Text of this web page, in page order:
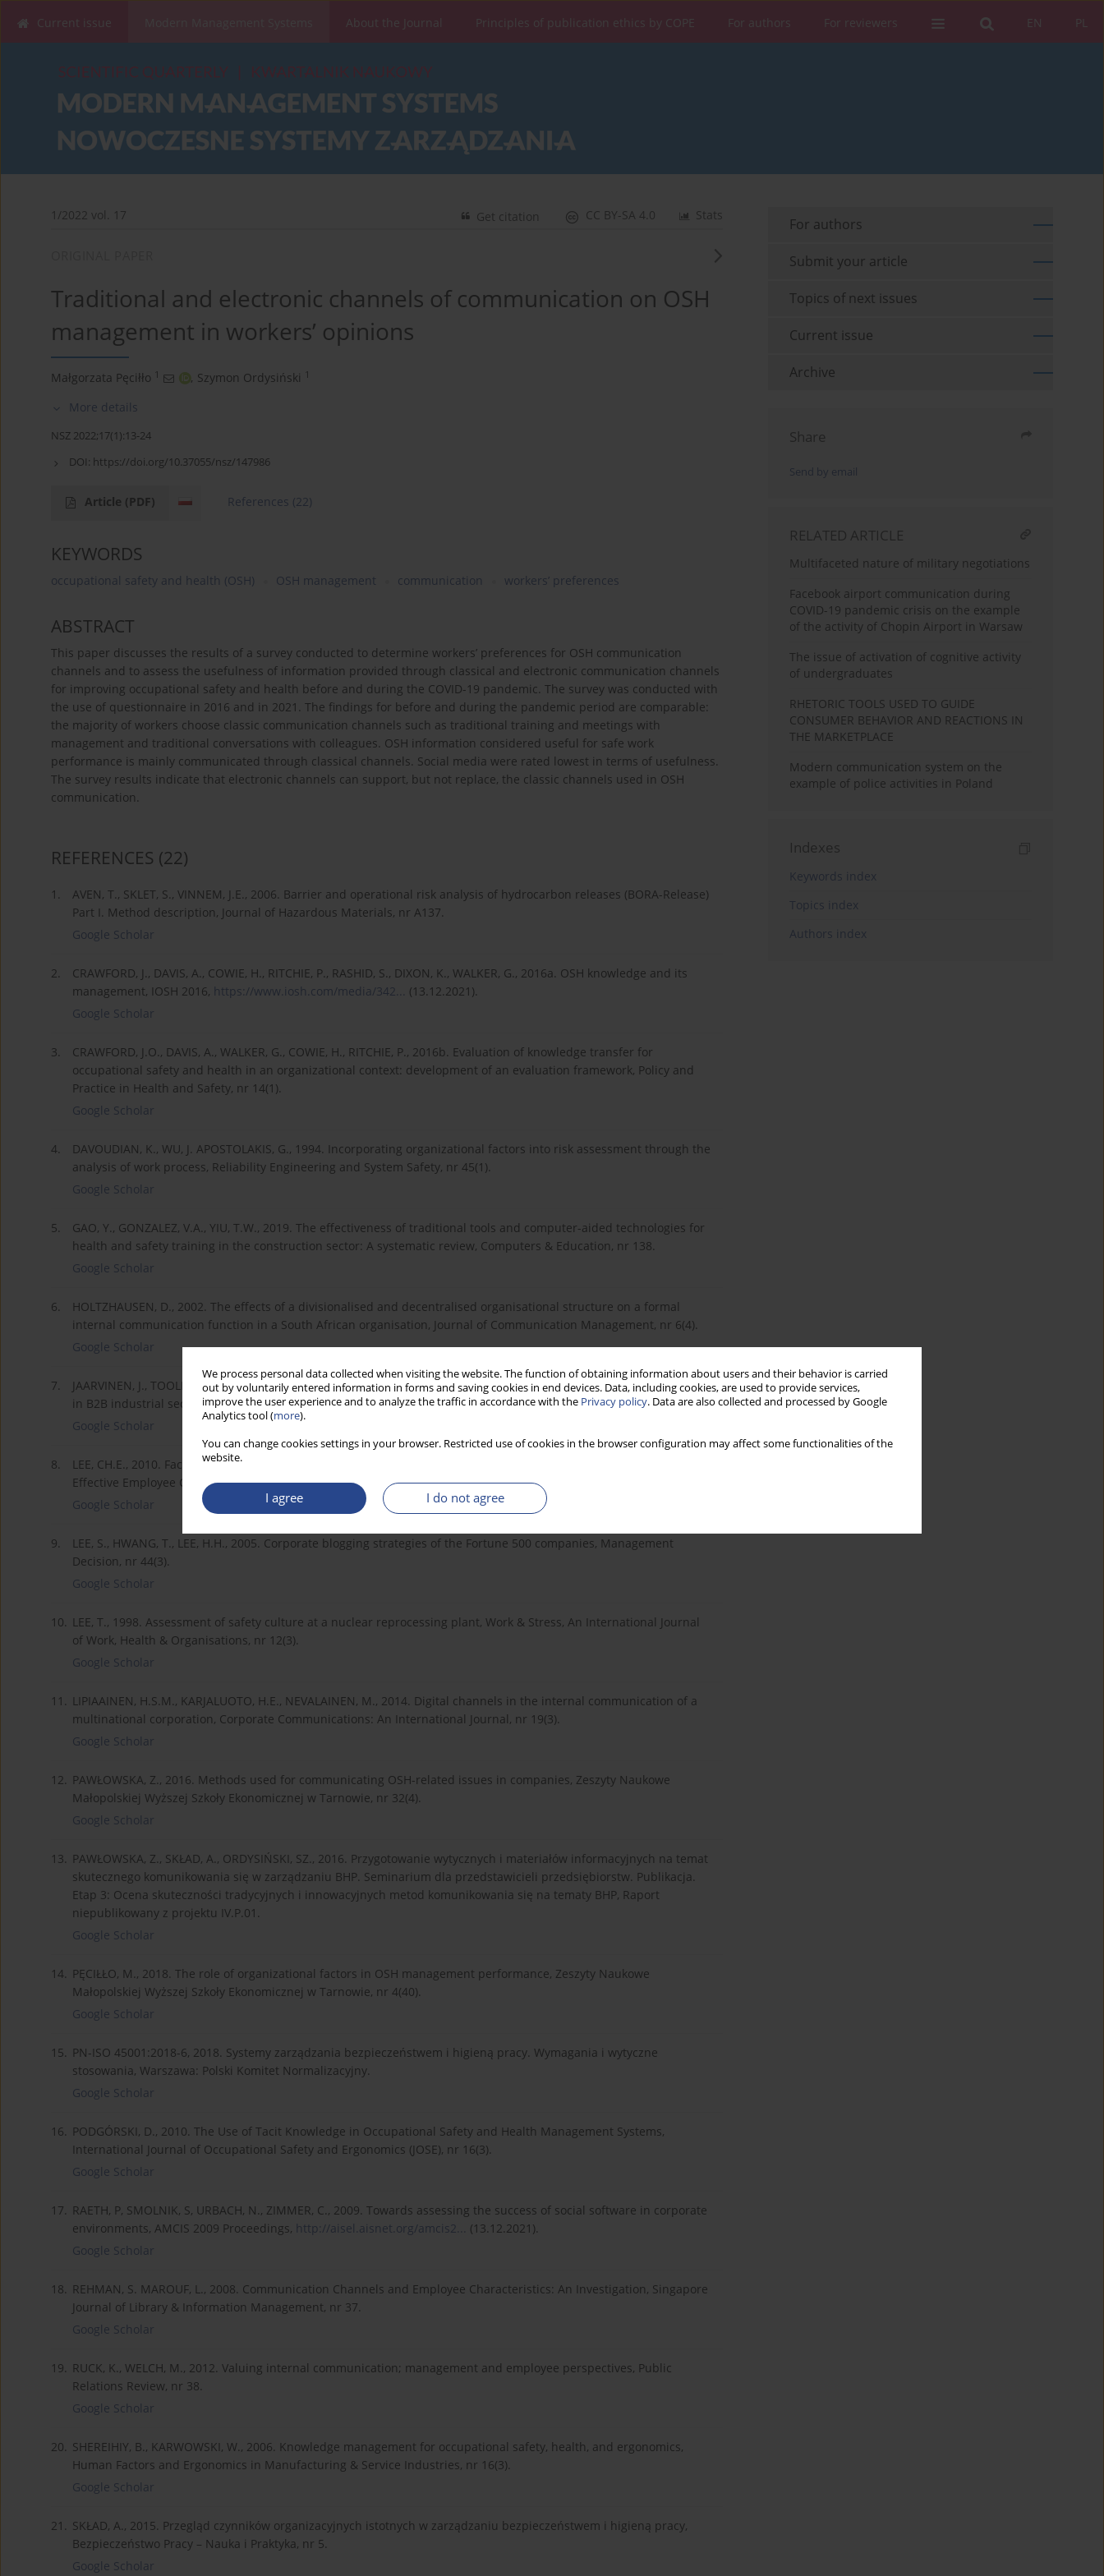
We process personal data collected when visiting the website. The function of obtaining information about users and their behavior is carried
out by voluntarily entered information in forms and saving cookies in end devices. Data, including cookies, are used to provide services,
improve the user experience and to analyze the traffic in accordance with the Privacy policy. Data are also collected and processed by Google
Analytics tool (more).
You can change cookies settings in your browser. Restricted use of cookies in the browser configuration may affect some functionalities of the
website.
I agree I do not agree
PL
EN
Current issue About the Journal Principles of publication ethics by COPE For authors For reviewers
1/2022 vol. 17 Stats
CC BY-SA 4.0
Get citation
Traditional and electronic channels of communication on OSH
management in workers’ opinions
Małgorzata Pęciłło 1 , Szymon Ordysiński 1
More details
NSZ 2022;17(1):13-24
DOI: https://doi.org/10.37055/nsz/147986
Article (PDF) References (22)
KEYWORDS
occupational safety and health (OSH) OSH management communication workers’ preferences
ABSTRACT
This paper discusses the results of a survey conducted to determine workers’ preferences for OSH communication
channels and to assess the usefulness of information provided through classical and electronic communication channels
for improving occupational safety and health before and during the COVID-19 pandemic. The survey was conducted with
the use of questionnaire in 2016 and in 2021. The findings for before and during the pandemic period are comparable:
the majority of workers choose classic communication channels such as traditional training and meetings with
management and traditional conversations with colleagues. OSH information considered useful for safe work
performance is mainly communicated through classical channels. Social media were rated lowest in terms of usefulness.
The survey results indicate that electronic channels can support, but not replace, the classic channels used in OSH
communication.
REFERENCES (22)
1.
AVEN, T., SKLET, S., VINNEM, J.E., 2006. Barrier and operational risk analysis of hydrocarbon releases (BORA-Release)
Part I. Method description, Journal of Hazardous Materials, nr A137.
Google Scholar
2.
CRAWFORD, J., DAVIS, A., COWIE, H., RITCHIE, P., RASHID, S., DIXON, K., WALKER, G., 2016a. OSH knowledge and its
management, IOSH 2016, https://www.iosh.com/media/342...
(13.12.2021).
Google Scholar
3.
CRAWFORD, J.O., DAVIS, A., WALKER, G., COWIE, H., RITCHIE, P., 2016b. Evaluation of knowledge transfer for
occupational safety and health in an organizational context: development of an evaluation framework, Policy and
Practice in Health and Safety, nr 14(1).
Google Scholar
4.
DAVOUDIAN, K., WU, J. APOSTOLAKIS, G., 1994. Incorporating organizational factors into risk assessment through the
analysis of work process, Reliability Engineering and System Safety, nr 45(1).
Google Scholar
5.
GAO, Y., GONZALEZ, V.A., YIU, T.W., 2019. The effectiveness of traditional tools and computer-aided technologies for
health and safety training in the construction sector: A systematic review, Computers & Education, nr 138.
Google Scholar
6.
HOLTZHAUSEN, D., 2002. The effects of a divisionalised and decentralised organisational structure on a formal
internal communication function in a South African organisation, Journal of Communication Management, nr 6(4).
Google Scholar
7.
JAARVINEN, J., TOOLLINEN, A., KARJALUOTO, H., JAYAWARDHENA, C., 2012. Digital and social media marketing usage
in B2B industrial section, Marketing Management Journal, nr 22(2).
Google Scholar
8.
LEE, CH.E., 2010. Face-to-face Versus Computer-mediated Communication: Exploring Employees’ Preference of
Effective Employee Communication Channel, International Journal for the Advancement of Science & Arts, nr 1(2).
Google Scholar
9.
LEE, S., HWANG, T., LEE, H.H., 2005. Corporate blogging strategies of the Fortune 500 companies, Management
Decision, nr 44(3).
Google Scholar
10. LEE, T., 1998. Assessment of safety culture at a nuclear reprocessing plant, Work & Stress, An International Journal
of Work, Health & Organisations, nr 12(3).
Google Scholar
11. LIPIAAINEN, H.S.M., KARJALUOTO, H.E., NEVALAINEN, M., 2014. Digital channels in the internal communication of a
multinational corporation, Corporate Communications: An International Journal, nr 19(3).
Google Scholar
12. PAWŁOWSKA, Z., 2016. Methods used for communicating OSH-related issues in companies, Zeszyty Naukowe
Małopolskiej Wyższej Szkoły Ekonomicznej w Tarnowie, nr 32(4).
Google Scholar
13. PAWŁOWSKA, Z., SKŁAD, A., ORDYSIŃSKI, SZ., 2016. Przygotowanie wytycznych i materiałów informacyjnych na temat
skutecznego komunikowania się w zarządzaniu BHP. Seminarium dla przedstawicieli przedsiębiorstw. Publikacja.
Etap 3: Ocena skuteczności tradycyjnych i innowacyjnych metod komunikowania się na tematy BHP, Raport
niepublikowany z projektu IV.P.01.
Google Scholar
14. PĘCIŁŁO, M., 2018. The role of organizational factors in OSH management performance, Zeszyty Naukowe
Małopolskiej Wyższej Szkoły Ekonomicznej w Tarnowie, nr 4(40).
Google Scholar
15. PN-ISO 45001:2018-6, 2018. Systemy zarządzania bezpieczeństwem i higieną pracy. Wymagania i wytyczne
stosowania, Warszawa: Polski Komitet Normalizacyjny.
Google Scholar
16. PODGÓRSKI, D., 2010. The Use of Tacit Knowledge in Occupational Safety and Health Management Systems,
International Journal of Occupational Safety and Ergonomics (JOSE), nr 16(3).
Google Scholar
17. RAETH, P, SMOLNIK, S, URBACH, N., ZIMMER, C., 2009. Towards assessing the success of social software in corporate
environments, AMCIS 2009 Proceedings, http://aisel.aisnet.org/amcis2...
(13.12.2021).
Google Scholar
18. REHMAN, S. MAROUF, L., 2008. Communication Channels and Employee Characteristics: An Investigation, Singapore
Journal of Library & Information Management, nr 37.
Google Scholar
19. RUCK, K., WELCH, M., 2012. Valuing internal communication; management and employee perspectives, Public
Relations Review, nr 38.
Google Scholar
20. SHEREIHIY, B., KARWOWSKI, W., 2006. Knowledge management for occupational safety, health, and ergonomics,
Human Factors and Ergonomics in Manufacturing & Service Industries, nr 16(3).
Google Scholar
21. SKŁAD, A., 2015. Przegląd czynników organizacyjnych istotnych w zarządzaniu bezpieczeństwem i higieną pracy,
Bezpieczeństwo Pracy – Nauka i Praktyka, nr 5.
Google Scholar
For authors
Submit your article
Topics of next issues
Current issue
Archive
Share
Send by email
RELATED ARTICLE
Multifaceted nature of military negotiations
Facebook airport communication during
COVID-19 pandemic crisis on the example
of the activity of Chopin Airport in Warsaw
The issue of activation of cognitive activity
of undergraduates
RHETORIC TOOLS USED TO GUIDE
CONSUMER BEHAVIOR AND REACTIONS IN
THE MARKETPLACE
Modern communication system on the
example of police activities in Poland
Indexes
Keywords index
Topics index
Authors index